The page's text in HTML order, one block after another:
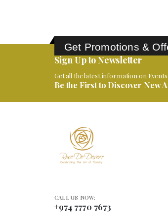
Get Promotions &
Sign Up to Newsletter
Get all the latest information on Events,
Be the First to Discover New
+974 7770 7673